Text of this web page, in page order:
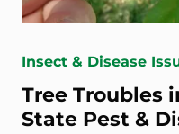
Insect & Disease
Tree Troubles
State Pest &